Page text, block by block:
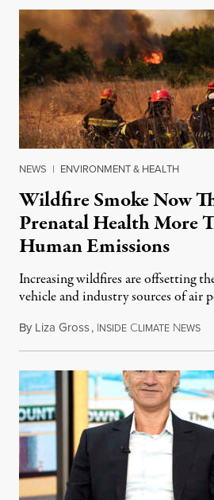
NEWS | ENVIRONMENT & HEALTH
Wildfire Smoke Now
Prenatal Health More
Human Emissions
Increasing wildfires are offsetting
vehicle and industry sources of air
By Liza Gross, INSIDE CLIMATE NEWS